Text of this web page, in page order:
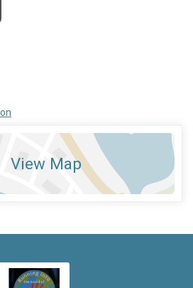
View Map